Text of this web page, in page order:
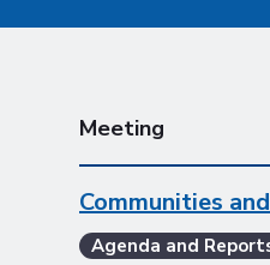
Scheduled
Meeting
Communities
Agenda and